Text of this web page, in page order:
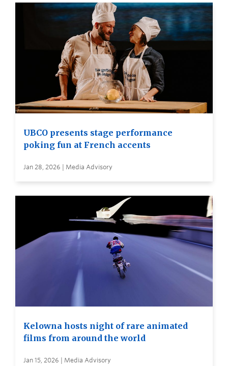
UBCO presents stage performance
poking fun at French accents
Jan 28, 2026 | Media Advisory
Kelowna hosts night of rare animated
films from around the world
Jan 15, 2026 | Media Advisory